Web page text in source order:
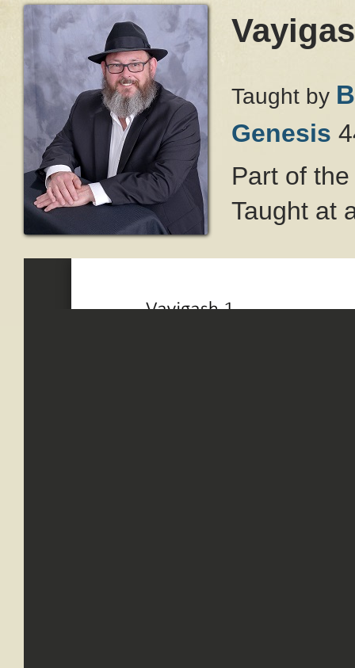
Taught by
Genesis
Part of
Taught at